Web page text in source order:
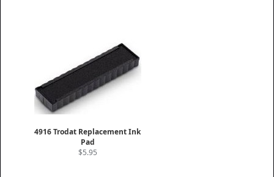
4916 Trodat Replacement Ink
Pad
$5.95